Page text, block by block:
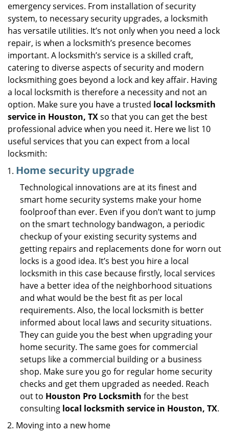
emergency services. From installation of security
system, to necessary security upgrades, a locksmith
has versatile utilities. It’s not only when you need a lock
repair, is when a locksmith’s presence becomes
important. A locksmith’s service is a skilled craft,
catering to diverse aspects of security and modern
locksmithing goes beyond a lock and key affair. Having
a local locksmith is therefore a necessity and not an
option. Make sure you have a trusted local locksmith
service in Houston, TXso that you can get the best
professional advice when you need it. Here we list 10
useful services that you can expect from a local
locksmith:
Home security upgrade
Technological innovations are at its finest and
smart home security systems make your home
foolproof than ever. Even if you don’t want to jump
on the smart technology bandwagon, a periodic
checkup of your existing security systems and
getting repairs and replacements done for worn out
locks is a good idea. It’s best you hire a local
locksmith in this case because firstly, local services
have a better idea of the neighborhood situations
and what would be the best fit as per local
requirements. Also, the local locksmith is better
informed about local laws and security situations.
They can guide you the best when upgrading your
home security. The same goes for commercial
setups like a commercial building or a business
shop. Make sure you go for regular home security
checks and get them upgraded as needed. Reach
out to Houston Pro Locksmith for the best
consulting local locksmith service in Houston, TX.
Moving into a new home